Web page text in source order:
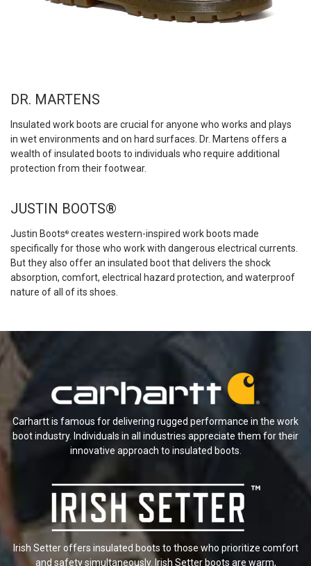
DR. MARTENS
Insulated work boots are crucial for anyone who works and plays
in wet environments and on hard surfaces. Dr. Martens offers a
wealth of insulated boots to individuals who require additional
protection from their footwear.
JUSTIN BOOTS®
Justin Boots® creates western-inspired work boots made
specifically for those who work with dangerous electrical currents.
But they also offer an insulated boot that delivers the shock
absorption, comfort, electrical hazard protection, and waterproof
nature of all of its shoes.
Carhartt is famous for delivering rugged performance in the work
boot industry. Individuals in all industries appreciate them for their
innovative approach to insulated boots.
Irish Setter offers insulated boots to those who prioritize comfort
and safety simultaneously. Irish Setter boots are warm,